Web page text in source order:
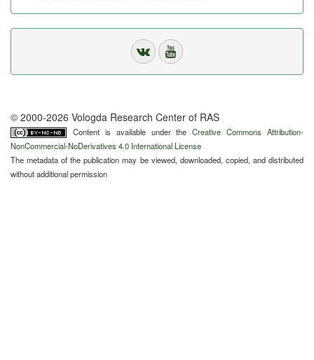
© 2000-2026 Vologda Research Center of RAS
Content is available under theCreative Commons Attribution-
NonCommercial-NoDerivatives 4.0 International License
The metadata of the publication may be viewed, downloaded, copied, and distributed
without additional permission